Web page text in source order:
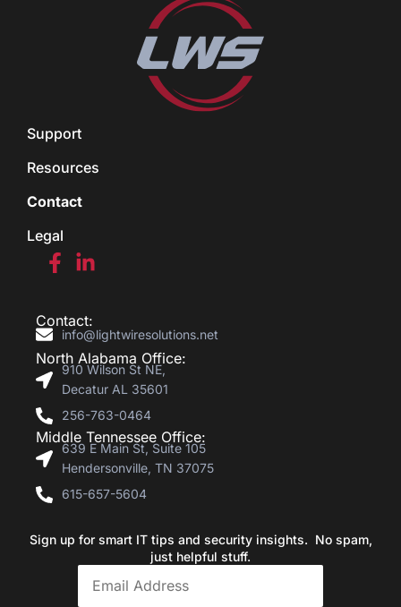
Support
Resources
Contact
Legal
Contact:
info@lightwiresolutions.net
North Alabama Office:
910 Wilson St NE,
Decatur AL 35601
256-763-0464
Middle Tennessee Office:
639 E Main St, Suite 105
Hendersonville, TN 37075
615-657-5604
Sign up for smart IT tips and security insights. No spam,
just helpful stuff.